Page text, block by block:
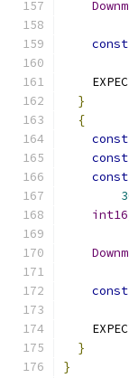
const
}
{
const
const
const
const
}
}